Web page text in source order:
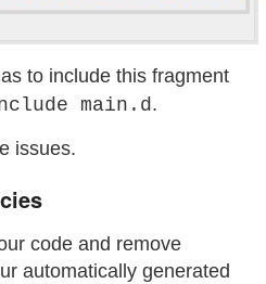
to include this fragment
main.d.
issues.
code and remove
automatically generated